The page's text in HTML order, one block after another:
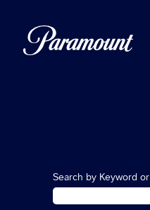
Search by Keyword